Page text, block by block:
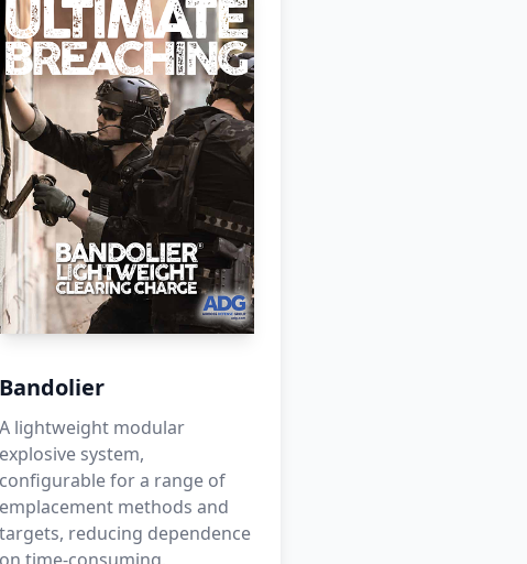
Bandolier
A lightweight modular
explosive system,
configurable for a range of
emplacement methods and
targets, reducing dependence